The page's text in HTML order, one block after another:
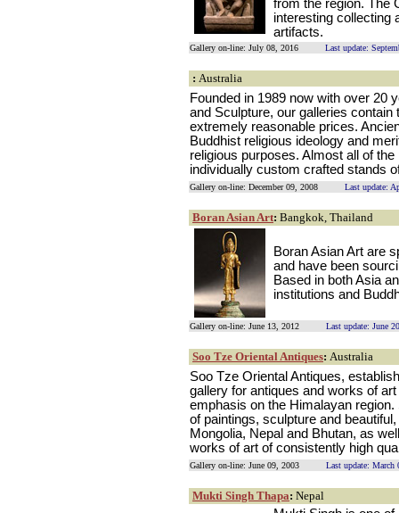
from the region. The
interesting collecting
artifacts.
Gallery on-line: July 08, 2016 Last update:
: Australia
Founded in 1989 now with over 20
and Sculpture, our galleries
extremely reasonable prices.
Buddhist religious ideology and
religious purposes. Almost all of
individually custom crafted stands
Gallery on-line: December 09, 2008 Last update:
Boran Asian Art: Bangkok, Thailand
Boran Asian Art are
and have been
Based in both Asia
institutions and
Gallery on-line: June 13, 2012 Last update: June
Soo Tze Oriental Antiques: Australia
Soo Tze Oriental Antiques,
gallery for antiques and works of
emphasis on the Himalayan
of paintings, sculpture and
Mongolia, Nepal and Bhutan, as
works of art of consistently high
Gallery on-line: June 09, 2003 Last update: March
Mukti Singh Thapa: Nepal